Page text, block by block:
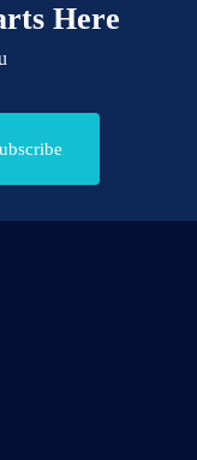
Here